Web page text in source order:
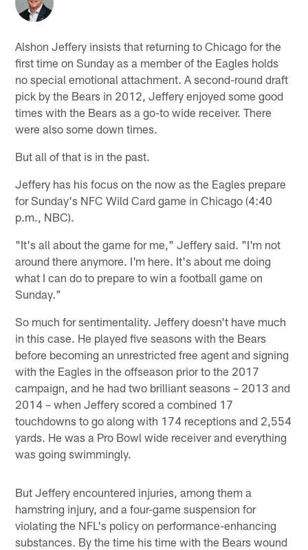
Alshon Jeffery insists that returning to Chicago for the
first time on Sunday as a member of the Eagles holds
no special emotional attachment. A second-round draft
pick by the Bears in 2012, Jeffery enjoyed some good
times with the Bears as a go-to wide receiver. There
were also some down times.
But all of that is in the past.
Jeffery has his focus on the now as the Eagles prepare
for Sunday's NFC Wild Card game in Chicago (4:40
p.m., NBC).
"It's all about the game for me," Jeffery said. "I'm not
around there anymore. I'm here. It's about me doing
what I can do to prepare to win a football game on
Sunday."
So much for sentimentality. Jeffery doesn't have much
in this case. He played five seasons with the Bears
before becoming an unrestricted free agent and signing
with the Eagles in the offseason prior to the 2017
campaign, and he had two brilliant seasons – 2013 and
2014 – when Jeffery scored a combined 17
touchdowns to go along with 174 receptions and 2,554
yards. He was a Pro Bowl wide receiver and everything
was going swimmingly.
But Jeffery encountered injuries, among them a
hamstring injury, and a four-game suspension for
violating the NFL's policy on performance-enhancing
substances. By the time his time with the Bears wound